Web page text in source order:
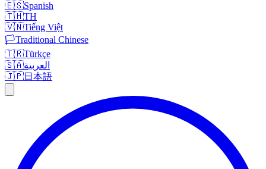
🇪🇸Spanish
🇹🇭TH
🇻🇳Tiếng Việt
🏳️Traditional Chinese
🇹🇷Türkçe
🇸🇦العربية
🇯🇵日本語